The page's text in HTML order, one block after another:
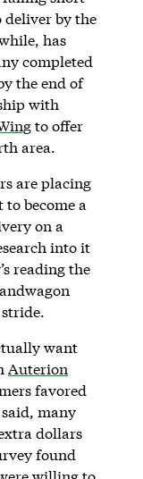
deliver by the
has
completed
the end of
with
to offer
area.
are placing
become a
on a
into it
reading the
want
Auterion
favored
many
dollars
found